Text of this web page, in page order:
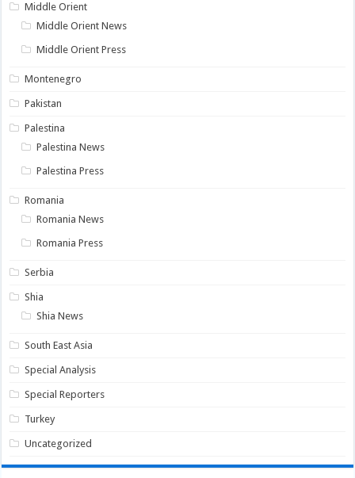
Middle Orient
Middle Orient News
Middle Orient Press
Montenegro
Pakistan
Palestina
Palestina News
Palestina Press
Romania
Romania News
Romania Press
Serbia
Shia
Shia News
South East Asia
Special Analysis
Special Reporters
Turkey
Uncategorized